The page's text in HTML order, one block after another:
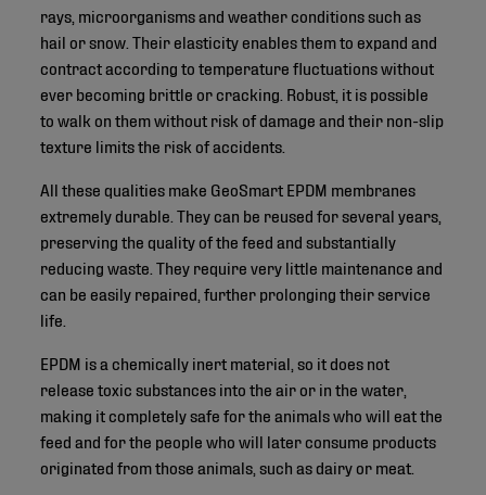
rays, microorganisms and weather conditions such as
hail or snow. Their elasticity enables them to expand and
contract according to temperature fluctuations without
ever becoming brittle or cracking. Robust, it is possible
to walk on them without risk of damage and their non-slip
texture limits the risk of accidents.
All these qualities make GeoSmart EPDM membranes
extremely durable. They can be reused for several years,
preserving the quality of the feed and substantially
reducing waste. They require very little maintenance and
can be easily repaired, further prolonging their service
life.
EPDM is a chemically inert material, so it does not
release toxic substances into the air or in the water,
making it completely safe for the animals who will eat the
feed and for the people who will later consume products
originated from those animals, such as dairy or meat.